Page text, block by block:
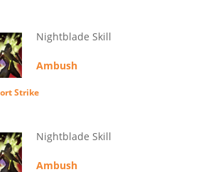
Nightblade Skill
Ambush
Strike
Nightblade Skill
Ambush